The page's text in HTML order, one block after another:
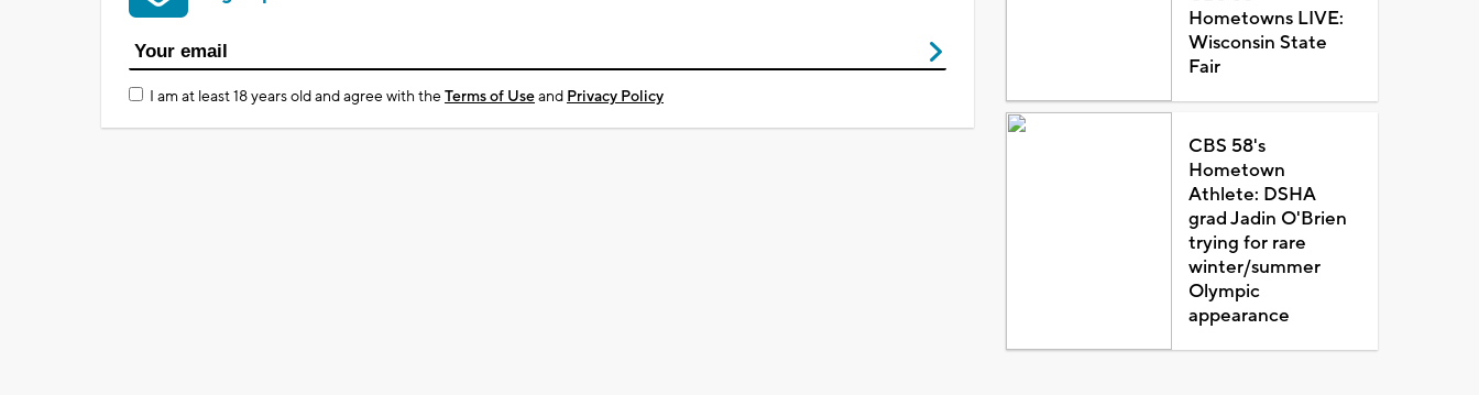
I am at least 18 years old and agree with theTerms of Useand Privacy Policy
Hometowns LIVE:
Wisconsin State
Fair
CBS 58's
Hometown
Athlete: DSHA
grad Jadin O'Brien
trying for rare
winter/summer
Olympic
appearance